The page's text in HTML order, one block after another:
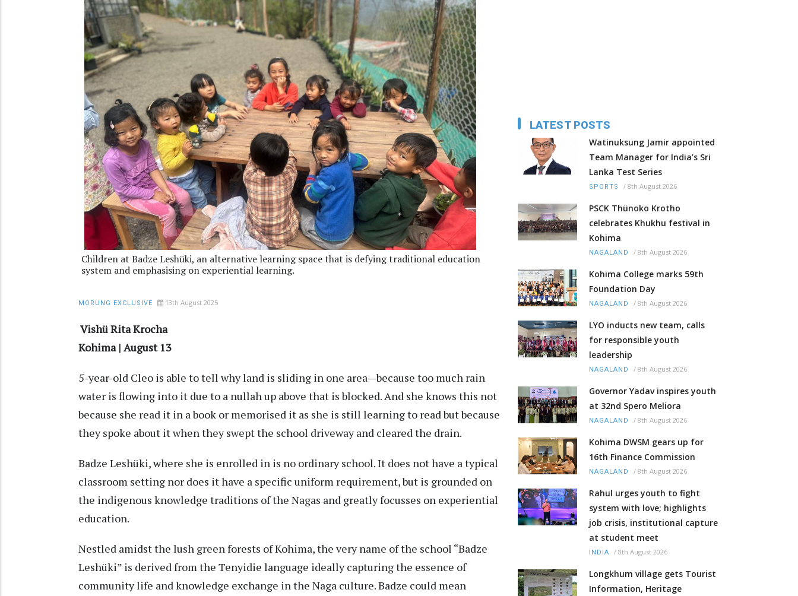
Children at Badze Leshüki, an alternative learning space that is defying traditional education
system and emphasising on experiential learning.
MORUNG EXCLUSIVE 13th August 2025
Vishü Rita Krocha
Kohima | August 13
5-year-old Cleo is able to tell why land is sliding in one area—because too much rain
water is flowing into it due to a nullah up above that is blocked. And she knows this not
because she read it in a book or memorised it as she is still learning to read but because
they spoke about it when they swept the school driveway and cleared the drain.
Badze Leshüki, where she is enrolled in is no ordinary school. It does not have a typical
classroom setting nor does it have a specific uniform requirement, but is grounded on
the indigenous knowledge traditions of the Nagas and greatly focusses on experiential
education.
Nestled amidst the lush green forests of Kohima, the very name of the school “Badze
Leshüki” is derived from the Tenyidie language ideally capturing the essence of
community life and knowledge exchange in the Naga culture. Badze could mean
LATEST POSTS
Watinuksung Jamir appointed
Team Manager for India’s Sri
Lanka Test Series
SPORTS / 8th August 2026
PSCK Thünoko Krotho
celebrates Khukhu festival in
Kohima
NAGALAND / 8th August 2026
Kohima College marks 59th
Foundation Day
NAGALAND / 8th August 2026
LYO inducts new team, calls
for responsible youth
leadership
NAGALAND / 8th August 2026
Governor Yadav inspires youth
at 32nd Spero Meliora
NAGALAND / 8th August 2026
Kohima DWSM gears up for
16th Finance Commission
NAGALAND / 8th August 2026
Rahul urges youth to fight
system with love; highlights
job crisis, institutional capture
at student meet
INDIA / 8th August 2026
Longkhum village gets Tourist
Information, Heritage